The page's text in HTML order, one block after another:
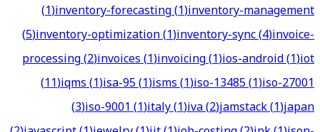
(1)inventory-forecasting(1)inventory-management
(5)inventory-optimization(1)inventory-sync(4)invoice-
processing(2)invoices(1)invoicing(1)ios-android(1)iot
(11)iqms(1)isa-95(1)isms(1)iso-13485(1)iso-27001
(3)iso-9001(1)italy(1)iva(2)jamstack(1)japan